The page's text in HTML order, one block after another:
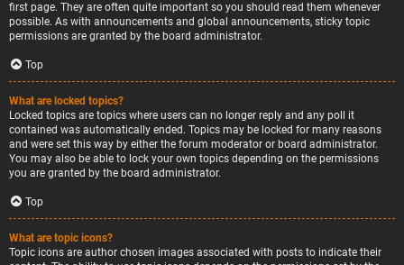
first page. They are often quite important so you should read them whenever
possible. As with announcements and global announcements, sticky topic
permissions are granted by the board administrator.
Top
What are locked topics?
Locked topics are topics where users can no longer reply and any poll it
contained was automatically ended. Topics may be locked for many reasons
and were set this way by either the forum moderator or board administrator.
You may also be able to lock your own topics depending on the permissions
you are granted by the board administrator.
Top
What are topic icons?
Topic icons are author chosen images associated with posts to indicate their